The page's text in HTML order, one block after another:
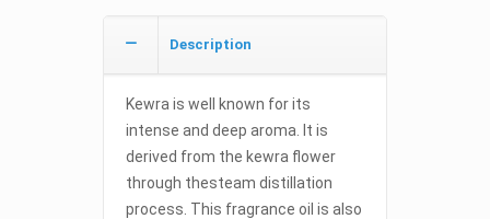
Description
Kewra is well known for its
intense and deep aroma. It is
derived from the kewra flower
through thesteam distillation
process. This fragrance oil is also